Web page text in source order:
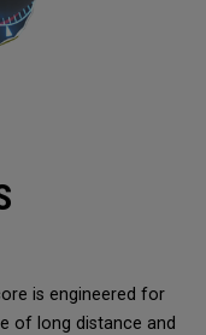
is engineered for
of long distance and